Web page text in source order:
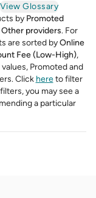
View Glossary
by Promoted
Other providers. For
are sorted byOnline
Fee (Low-High),
Promoted and
Click here to filter
you may see a
a particular